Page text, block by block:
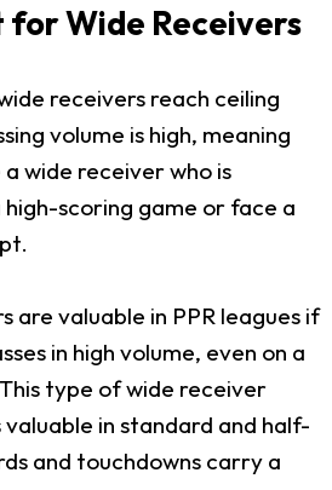
for Wide Receivers
receivers reach ceiling
volume is high, meaning
wide receiver who is
scoring game or face a
are valuable in PPR leagues if
in high volume, even on a
type of wide receiver
in standard and half-
and touchdowns carry a